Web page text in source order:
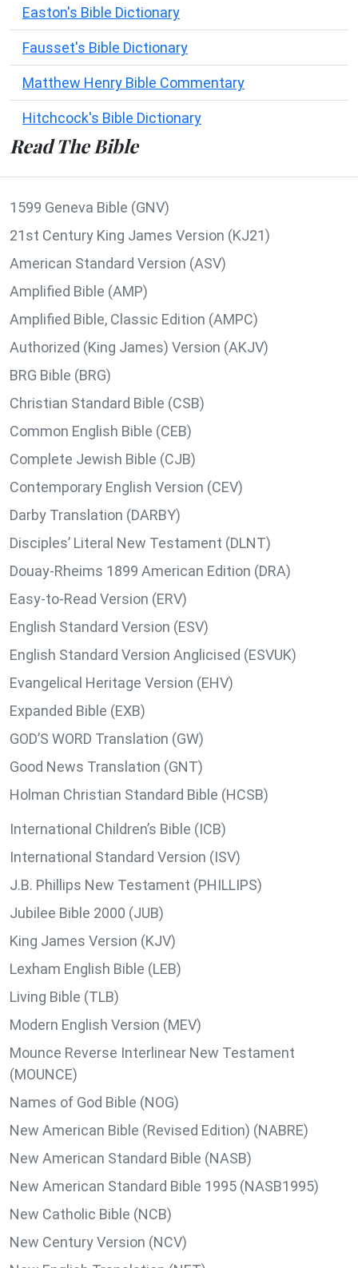
Easton's Bible Dictionary
Fausset's Bible Dictionary
Matthew Henry Bible Commentary
Hitchcock's Bible Dictionary
Read The Bible
1599 Geneva Bible (GNV)
21st Century King James Version (KJ21)
American Standard Version (ASV)
Amplified Bible (AMP)
Amplified Bible, Classic Edition (AMPC)
Authorized (King James) Version (AKJV)
BRG Bible (BRG)
Christian Standard Bible (CSB)
Common English Bible (CEB)
Complete Jewish Bible (CJB)
Contemporary English Version (CEV)
Darby Translation (DARBY)
Disciples’ Literal New Testament (DLNT)
Douay-Rheims 1899 American Edition (DRA)
Easy-to-Read Version (ERV)
English Standard Version (ESV)
English Standard Version Anglicised (ESVUK)
Evangelical Heritage Version (EHV)
Expanded Bible (EXB)
GOD’S WORD Translation (GW)
Good News Translation (GNT)
Holman Christian Standard Bible (HCSB)
International Children’s Bible (ICB)
International Standard Version (ISV)
J.B. Phillips New Testament (PHILLIPS)
Jubilee Bible 2000 (JUB)
King James Version (KJV)
Lexham English Bible (LEB)
Living Bible (TLB)
Modern English Version (MEV)
Mounce Reverse Interlinear New Testament
(MOUNCE)
Names of God Bible (NOG)
New American Bible (Revised Edition) (NABRE)
New American Standard Bible (NASB)
New American Standard Bible 1995 (NASB1995)
New Catholic Bible (NCB)
New Century Version (NCV)